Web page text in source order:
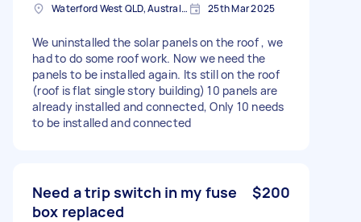
Waterford West QLD, Australia 25th Mar 2025
We uninstalled the solar panels on the roof , we
had to do some roof work. Now we need the
panels to be installed again. Its still on the roof
(roof is flat single story building) 10 panels are
already installed and connected, Only 10 needs
to be installed and connected
Need a trip switch in my fuse
box replaced
$200